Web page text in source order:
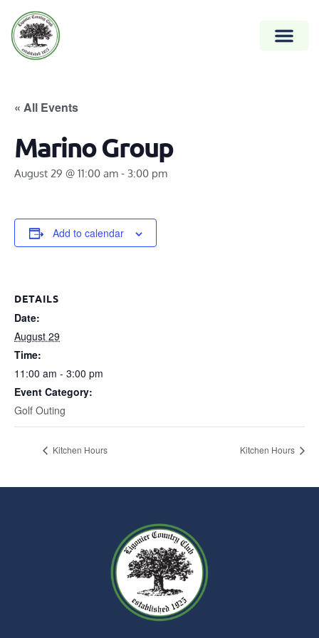
« All Events
Marino Group
August 29 @ 11:00 am - 3:00 pm
Add to calendar
DETAILS
Date:
August 29
Time:
11:00 am - 3:00 pm
Event Category:
Golf Outing
Kitchen Hours Kitchen Hours